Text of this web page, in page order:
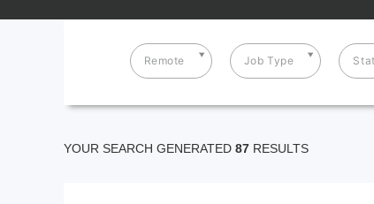
Remote Job Type
YOUR SEARCH GENERATED 87 RESULTS